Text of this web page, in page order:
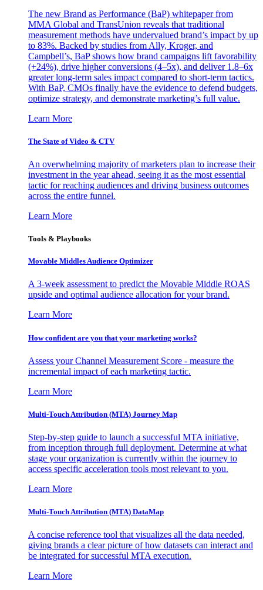
The new Brand as Performance (BaP) whitepaper from
MMA Global and TransUnion reveals that traditional
measurement methods have undervalued brand’s impact by up
to 83%. Backed by studies from Ally, Kroger, and
Campbell’s, BaP shows how brand campaigns lift favorability
(+24%), drive higher conversions (4–5x), and deliver 1.8–6x
greater long-term sales impact compared to short-term tactics.
With BaP, CMOs finally have the evidence to defend budgets,
optimize strategy, and demonstrate marketing’s full value.
Learn More
The State of Video & CTV
An overwhelming majority of marketers plan to increase their
investment in the year ahead, seeing it as the most essential
tactic for reaching audiences and driving business outcomes
across the entire funnel.
Learn More
Tools & Playbooks
Movable Middles Audience Optimizer
A 3-week assessment to predict the Movable Middle ROAS
upside and optimal audience allocation for your brand.
Learn More
How confident are you that your marketing works?
Assess your Channel Measurement Score - measure the
incremental impact of each marketing tactic.
Learn More
Multi-Touch Attribution (MTA) Journey Map
Step-by-step guide to launch a successful MTA initiative,
from inception through full deployment. Determine at what
stage your organization is currently within the journey to
access specific acceleration tools most relevant to you.
Learn More
Multi-Touch Attribution (MTA) DataMap
A concise reference tool that visualizes all the data needed,
giving brands a clear picture of how datasets can interact and
be integrated for successful MTA execution.
Learn More